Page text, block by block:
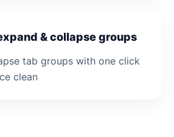
& collapse groups
tab groups with one click
clean